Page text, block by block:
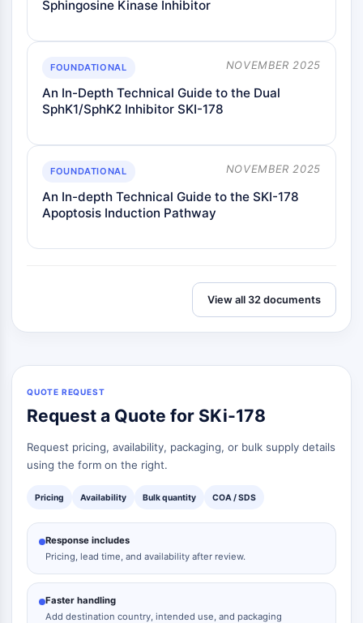
ENZYME MÉTABOLIQUE/PROTÉASE
Enzyme métabolique/Protéase
Métabolisme du glucose
Métabolisme des acides
Métabolite
SIGNALING PATHWAYS OTHERS
Signaling Pathways Others
Dérivé médicamenteux
Dérivés d'acides aminés
Colorant fluorescent
Composés marqués par isotope
Réactifs d'essai biochimique
Sphingosine Kinase Inhibitor
FOUNDATIONAL NOVEMBER 2025
An In-Depth Technical Guide to the Dual
SphK1/SphK2 Inhibitor SKI-178
FOUNDATIONAL NOVEMBER 2025
An In-depth Technical Guide to the SKI-178
Apoptosis Induction Pathway
View all 32 documents
QUOTE REQUEST
Request a Quote for SKi-178
Request pricing, availability, packaging, or bulk supply details
using the form on the right.
Pricing Availability Bulk quantity COA / SDS
Response includes
Pricing, lead time, and availability after review.
Faster handling
Add destination country, intended use, and packaging